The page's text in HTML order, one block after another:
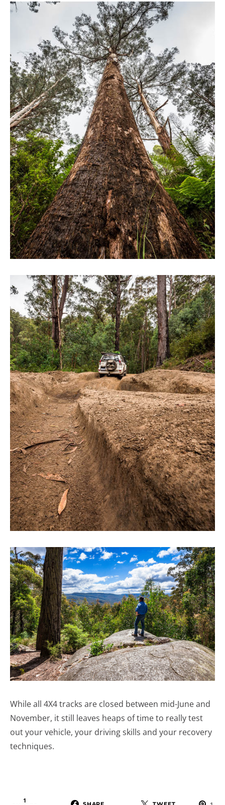
While all 4X4 tracks are closed between mid-June and
November, it still leaves heaps of time to really test
out your vehicle, your driving skills and your recovery
techniques.
1